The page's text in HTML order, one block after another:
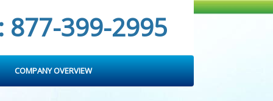
COMPANY OVERVIEW
877-399-2995